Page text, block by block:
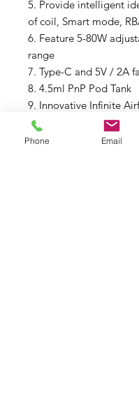
5. Provide intelligent
of coil, Smart mode,
6. Feature 5-80W
range
7. Type-C and 5V / 2A
8. 4.5ml PnP Pod Tank
9. Innovative Infinite
10. Compatible with all
including RBA
Phone Email